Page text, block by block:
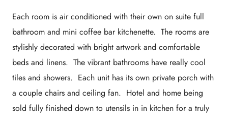
Each room is air conditioned with their own on suite full
bathroom and mini coffee bar kitchenette. The rooms are
stylishly decorated with bright artwork and comfortable
beds and linens. The vibrant bathrooms have really cool
tiles and showers. Each unit has its own private porch with
a couple chairs and ceiling fan. Hotel and home being
sold fully finished down to utensils in in kitchen for a truly